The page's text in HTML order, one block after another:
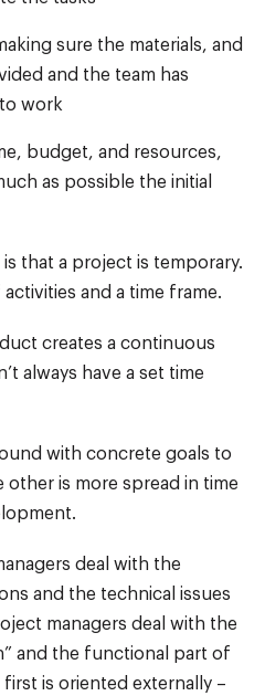
sure the materials, and
and the team has
work
budget, and resources,
as possible the initial
that a project is temporary.
and a time frame.
creates a continuous
always have a set time
with concrete goals to
other is more spread in time
deal with the
and the technical issues
managers deal with the
and the functional part of
is oriented externally –